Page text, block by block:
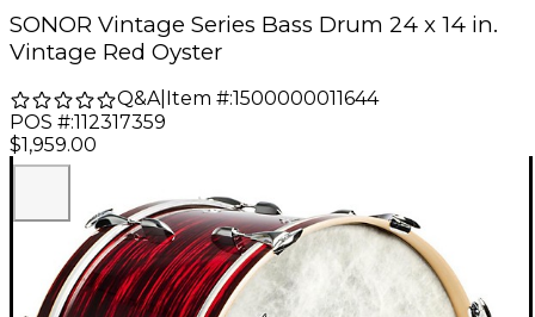
SONOR Vintage Series Bass Drum 24 x 14 in.
Vintage Red Oyster
Q&A| Item #:1500000011644
POS #:112317359
$1,959.00